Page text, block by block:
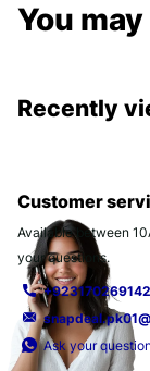
You
Recently
Customer
Available between
your questions.
+923170269142
Ask your